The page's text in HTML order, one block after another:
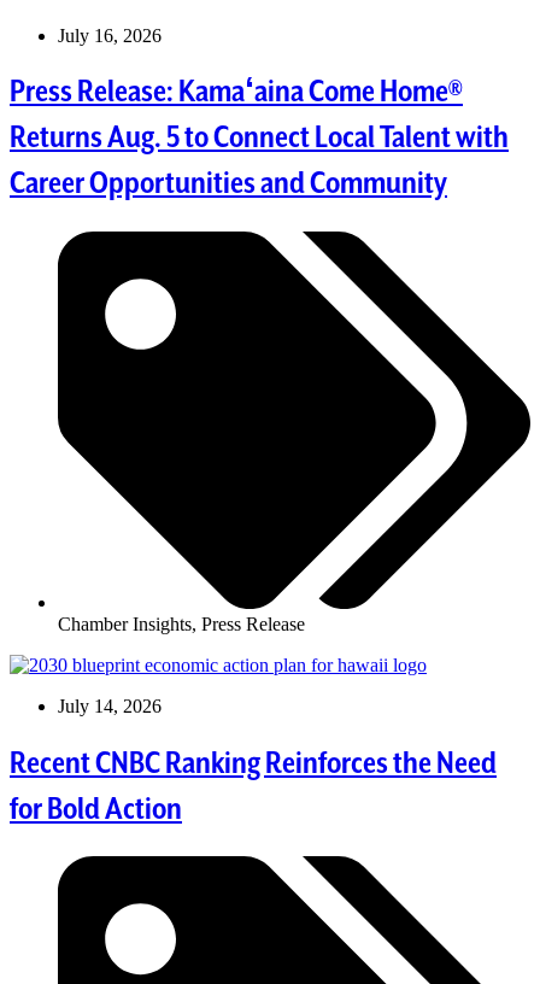
July 16, 2026
Press Release: Kamaʻaina Come Home®
Returns Aug. 5 to Connect Local Talent with
Career Opportunities and Community
Chamber Insights, Press Release
July 14, 2026
Recent CNBC Ranking Reinforces the Need
for Bold Action